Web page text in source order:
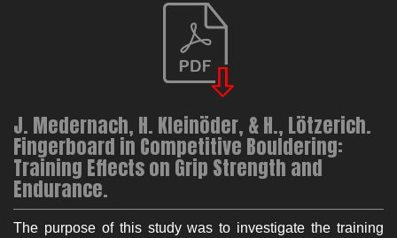
J. Medernach, H. Kleinöder, & H., Lötzerich.
Fingerboard in Competitive Bouldering:
Training Effects on Grip Strength and
Endurance.
The purpose of this study was to investigate the training